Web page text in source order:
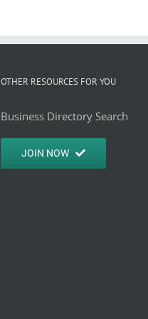
OTHER RESOURCES FOR YOU
Business Directory Search
JOIN NOW